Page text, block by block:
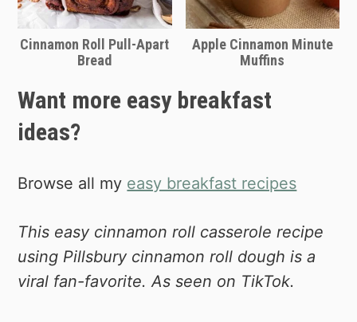
Cinnamon Roll Pull-Apart
Bread
Apple Cinnamon Minute
Muffins
Want more easy breakfast
ideas?
Browse all my easy breakfast recipes
This easy cinnamon roll casserole recipe
using Pillsbury cinnamon roll dough is a
viral fan-favorite. As seen on TikTok.